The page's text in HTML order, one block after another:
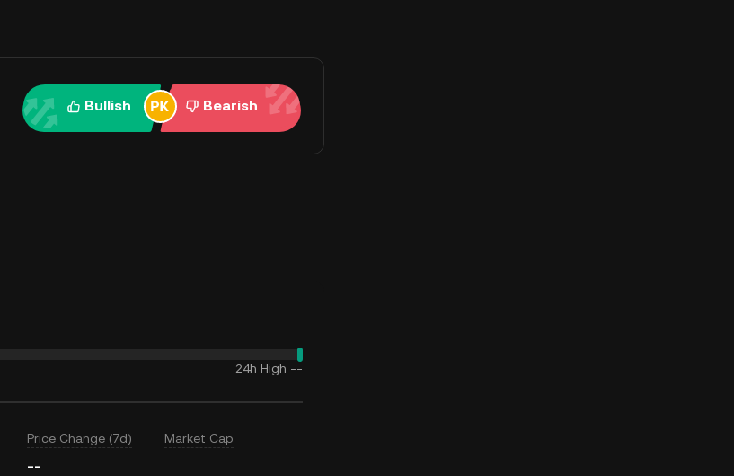
Bullish Bearish
24h High --
Price Change (7d)
--
Market Cap